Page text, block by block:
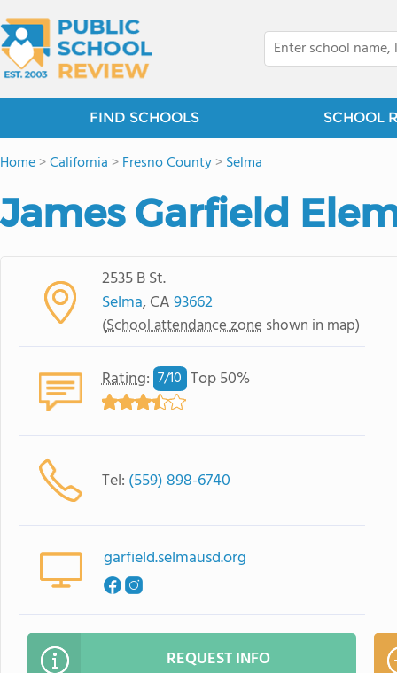
FIND SCHOOLS SCHOOL
Home>California >Fresno County>Selma
James Garfield
2535 B St.
Selma, CA93662
(School attendance zone shown in map)
Rating: 7/10 Top 50%
Tel: (559) 898-6740
garfield.selmausd.org
REQUEST INFO